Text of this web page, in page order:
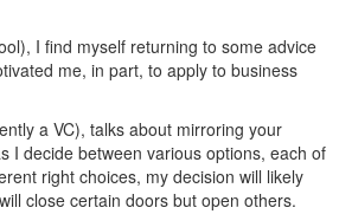
I find myself returning to some advice
me, in part, to apply to business
a VC), talks about mirroring your
I decide between various options, each of
right choices, my decision will likely
close certain doors but open others.